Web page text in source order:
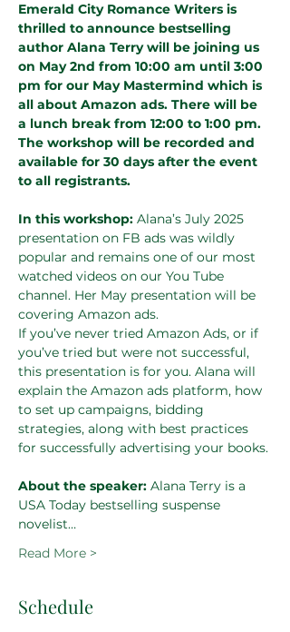
Emerald City Romance Writers is
thrilled to announce bestselling
author Alana Terry will be joining us
on May 2nd from 10:00 am until 3:00
pm for our May Mastermind which is
all about Amazon ads. There will be
a lunch break from 12:00 to 1:00 pm.
The workshop will be recorded and
available for 30 days after the event
to all registrants.
In this workshop: Alana’s July 2025
presentation on FB ads was wildly
popular and remains one of our most
watched videos on our You Tube
channel. Her May presentation will be
covering Amazon ads.
If you’ve never tried Amazon Ads, or if
you’ve tried but were not successful,
this presentation is for you. Alana will
explain the Amazon ads platform, how
to set up campaigns, bidding
strategies, along with best practices
for successfully advertising your books.
About the speaker: Alana Terry is a
USA Today bestselling suspense
novelist…
Read More >
Schedule